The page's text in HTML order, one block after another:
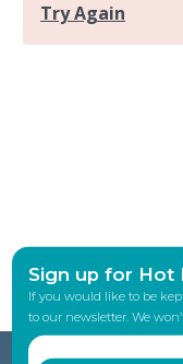
Sign up for Hot
If you would like to be
to our newsletter. We